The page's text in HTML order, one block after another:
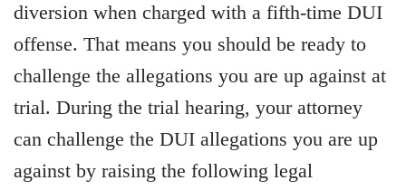
diversion when charged with a fifth-time DUI
offense. That means you should be ready to
challenge the allegations you are up against at
trial. During the trial hearing, your attorney
can challenge the DUI allegations you are up
against by raising the following legal